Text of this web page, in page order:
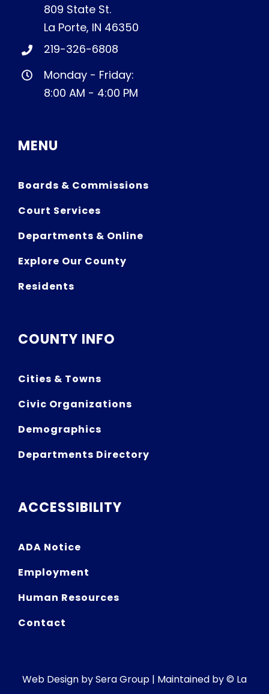
809 State St.
La Porte, IN 46350
219-326-6808
Monday - Friday:
8:00 AM - 4:00 PM
MENU
Boards & Commissions
Court Services
Departments & Online
Explore Our County
Residents
COUNTY INFO
Cities & Towns
Civic Organizations
Demographics
Departments Directory
ACCESSIBILITY
ADA Notice
Employment
Human Resources
Contact
Web Design bySera Group | Maintained by © La